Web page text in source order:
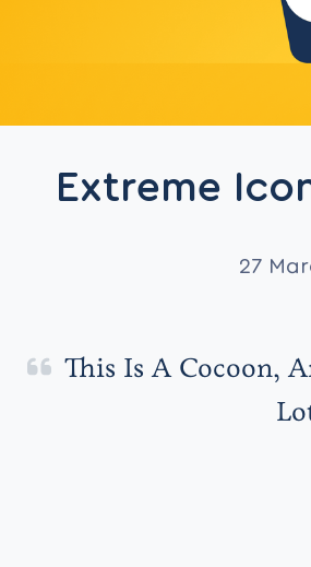
Extreme
27
This Is A Cocoon,